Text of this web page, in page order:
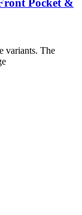
Pocket &
variants. The